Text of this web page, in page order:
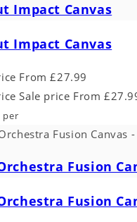
Impact Canvas
Impact Canvas
From £27.99
Sale price From
per
Fusion
Fusion